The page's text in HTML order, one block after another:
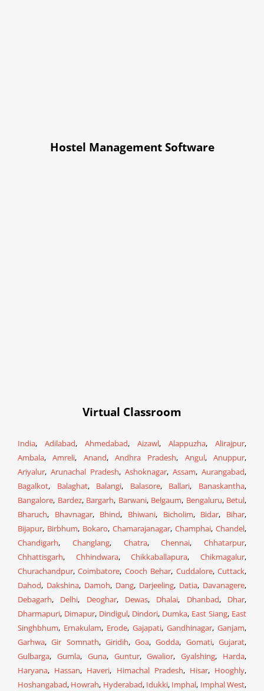
Hostel Management Software
Virtual Classroom
India, Adilabad,Ahmedabad,Aizawl,Alappuzha,Alirajpur,
Ambala,Amreli, Anand,Andhra Pradesh, Angul,Anuppur,
Ariyalur, Arunachal Pradesh,Ashoknagar,Assam,Aurangabad,
Bagalkot, Balaghat, Balangi, Balasore, Ballari, Banaskantha,
Bangalore, Bardez, Bargarh, Barwani, Belgaum, Bengaluru, Betul,
Bharuch, Bhavnagar, Bhind, Bhiwani, Bicholim, Bidar, Bihar,
Bijapur, Birbhum, Bokaro,Chamarajanagar,Champhai,Chandel,
Chandigarh, Changlang, Chatra,Chennai,Chhatarpur,
Chhattisgarh, Chhindwara,Chikkaballapura,Chikmagalur,
Churachandpur,Coimbatore, Cooch Behar, Cuddalore,Cuttack,
Dahod, Dakshina, Damoh, Dang, Darjeeling, Datia, Davanagere,
Debagarh, Delhi, Deoghar, Dewas, Dhalai, Dhanbad, Dhar,
Dharmapuri, Dimapur, Dindigul, Dindori, Dumka, East Siang, East
Singhbhum, Ernakulam, Erode,Gajapati,Gandhinagar,Ganjam,
Garhwa,Gir Somnath, Giridih,Goa,Godda, Gomati,Gujarat,
Gulbarga, Gumla, Guna, Guntur,Gwalior,Gyalshing, Harda,
Haryana, Hassan, Haveri, Himachal Pradesh, Hisar, Hooghly,
Hoshangabad, Howrah, Hyderabad, Idukki, Imphal, Imphal West,